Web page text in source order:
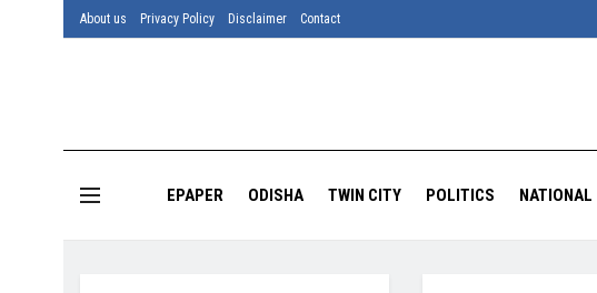
About us Privacy Policy Disclaimer Contact
EPAPER ODISHA TWIN CITY POLITICS NATIONAL